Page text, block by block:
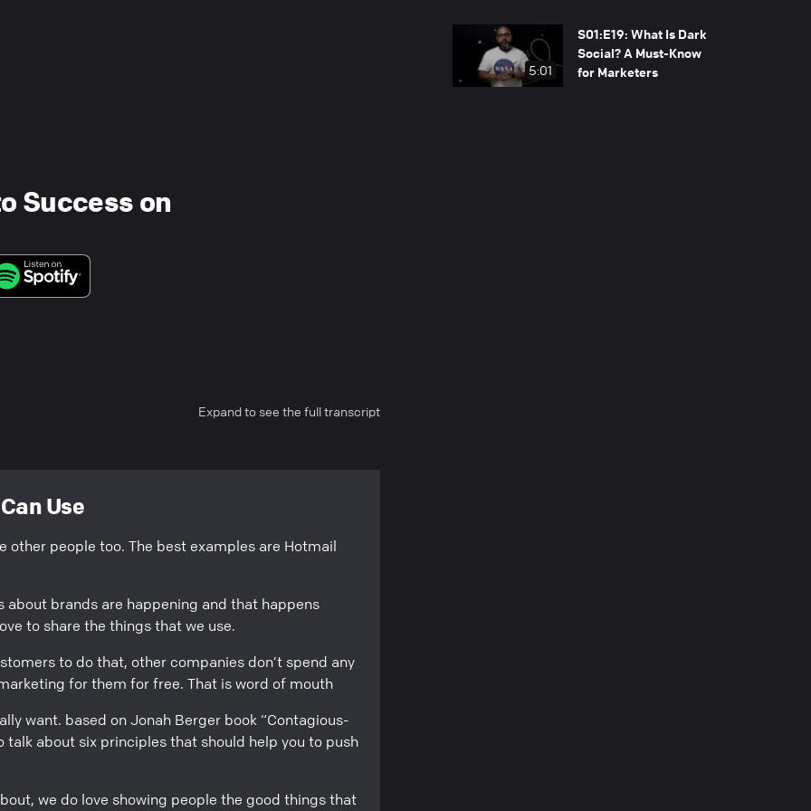
5:01
S01:E19: What Is Dark
Social? A Must-Know
for Marketers
Success on
Expand to see the full transcript
Use
other people too. The best examples are Hotmail
about brands are happening and that happens
to share the things that we use.
to do that, other companies don’t spend any
for them for free. That is word of mouth
want. based on Jonah Berger book “Contagious-
talk about six principles that should help you to push
we do love showing people the good things that